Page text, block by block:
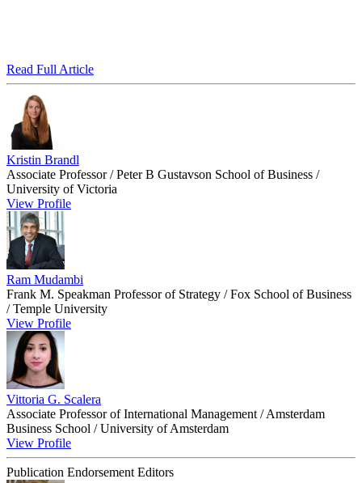
Read Full Article
Kristin Brandl
Associate Professor / Peter B Gustavson School of Business /
University of Victoria
View Profile
Ram Mudambi
Frank M. Speakman Professor of Strategy / Fox School of Business
/ Temple University
View Profile
Vittoria G. Scalera
Associate Professor of International Management / Amsterdam
Business School / University of Amsterdam
View Profile
Publication Endorsement Editors